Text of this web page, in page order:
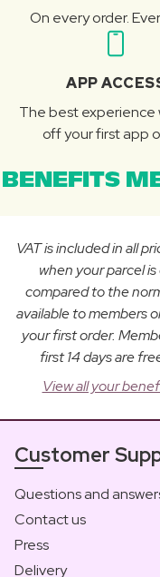
On every order.
APP
The best experience
off your first app
VAT is included in all
when your parcel
compared to the
available to members
your first order.
first 14 days are
View all your
Customer
Questions and
Contact us
Press
Delivery